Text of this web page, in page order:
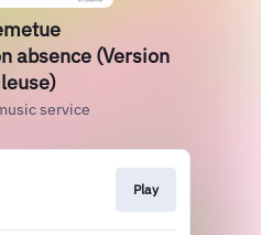
absence (Version
service
Play